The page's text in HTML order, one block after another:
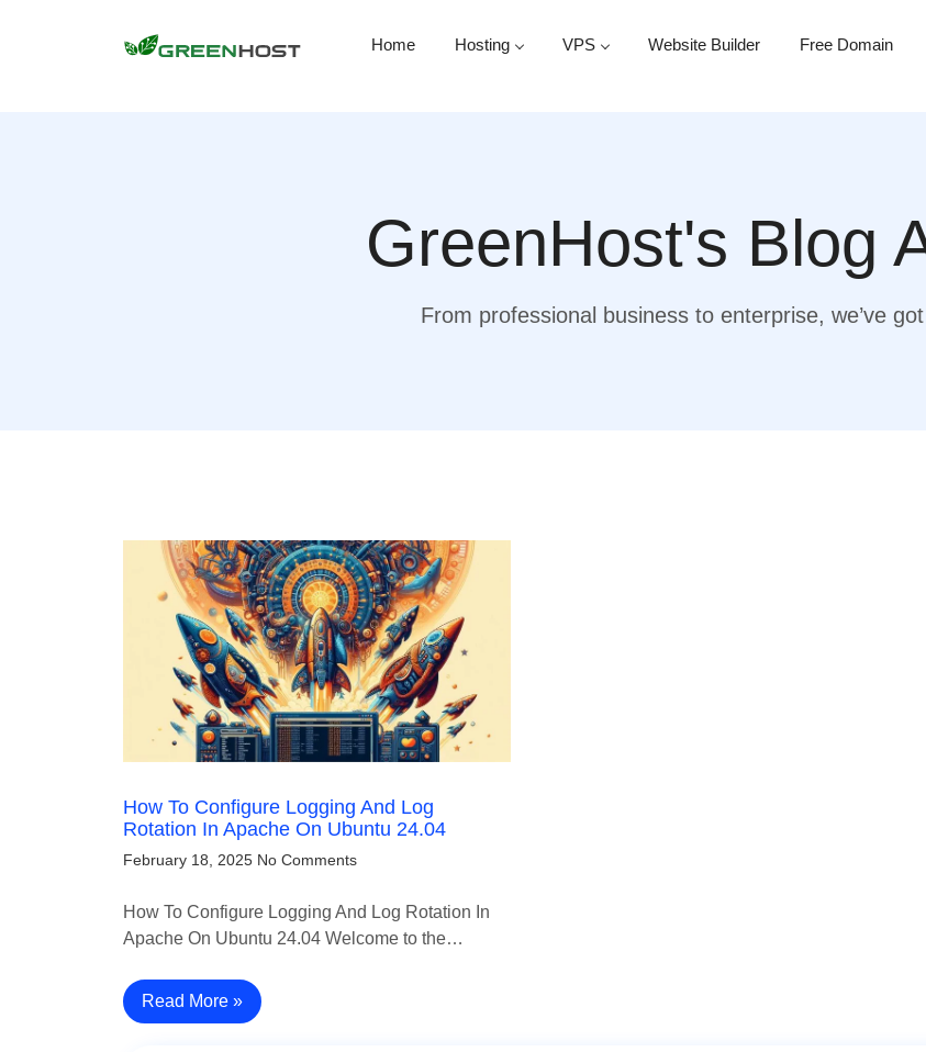
Home Hosting VPS Website Builder Free Domain
GreenHost's Blog
From professional business to enterprise, we’ve
How To Configure Logging And Log
Rotation In Apache On Ubuntu 24.04
February 18, 2025 No Comments
How To Configure Logging And Log Rotation In
Apache On Ubuntu 24.04 Welcome to the…
Read More »